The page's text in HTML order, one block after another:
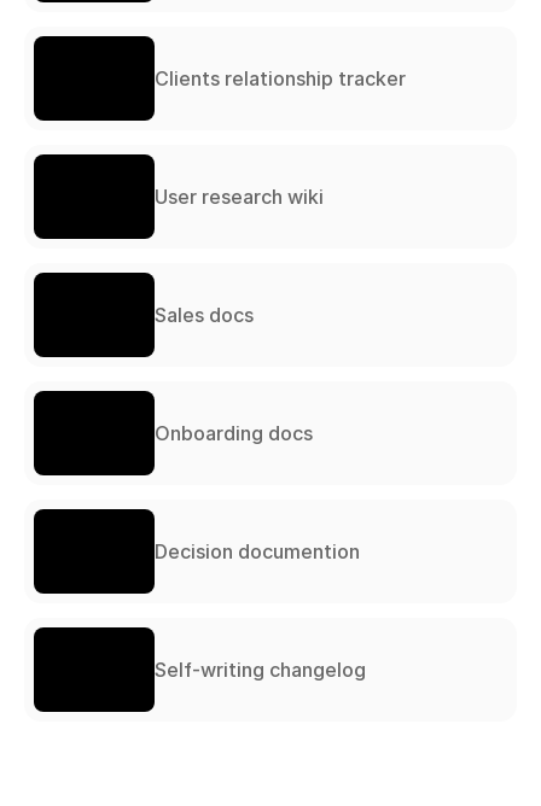
Clients relationship tracker
User research wiki
Sales docs
Onboarding docs
Decision documention
Self-writing changelog